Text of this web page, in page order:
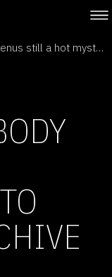
Venus still a hot mystery →